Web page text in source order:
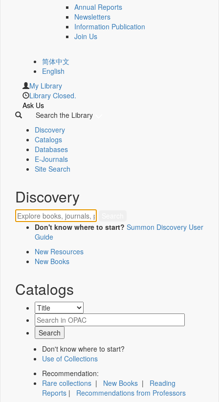
Annual Reports
Newsletters
Information Publication
Join Us
简体中文
English
My Library
Library Closed.
Ask Us
Search the Library
Discovery
Catalogs
Databases
E-Journals
Site Search
Discovery
Don't know where to start? Summon Discovery User
Guide
New Resources
New Books
Catalogs
Don't know where to start?
Use of Collections
Recommendation:
Rare collections | New Books | Reading
Reports | Recommendations from Professors